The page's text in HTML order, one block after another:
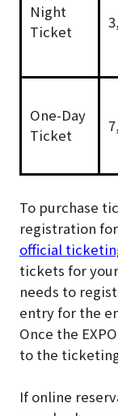
Night
Ticket
One-Day
Ticket
To purchase
registration
official
tickets for
needs to
entry for the
Once the
to the
If online